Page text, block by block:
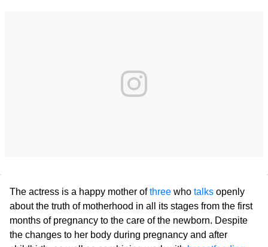
The actress is a happy mother ofthree who talks openly
about the truth of motherhood in all its stages from the first
months of pregnancy to the care of the newborn. Despite
the changes to her body during pregnancy and after